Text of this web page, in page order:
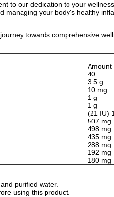
to our dedication to your
your body's healthy
towards comprehensive
Amount
40
3.5 g
10 mg
1 g
1 g
(21 IU)
507 mg
498 mg
435 mg
288 mg
192 mg
180 mg
purified water.
using this product.